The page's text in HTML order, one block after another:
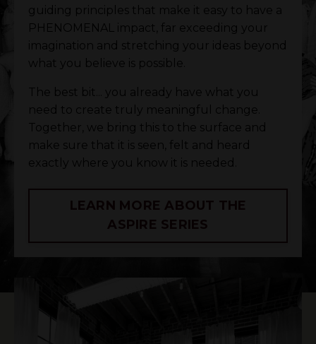
guiding principles that make it easy to have a
PHENOMENAL impact, far exceeding your
imagination and stretching your ideas beyond
what you believe is possible.
The best bit... you already have what you
need to create truly meaningful change.
Together, we bring this to the surface and
make sure that it is seen, felt and heard
exactly where you know it is needed.
LEARN MORE ABOUT THE
ASPIRE SERIES